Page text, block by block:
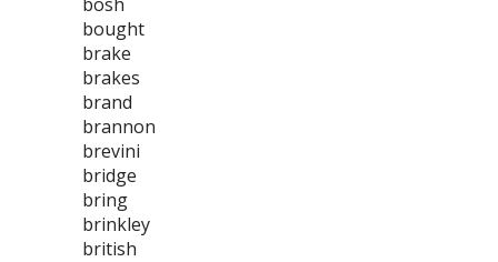
bought
brake
brakes
brand
brannon
brevini
bridge
bring
brinkley
british